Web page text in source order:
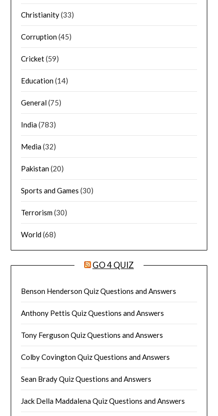
Christianity(33)
Corruption(45)
Cricket(59)
Education(14)
General(75)
India(783)
Media(32)
Pakistan(20)
Sports and Games (30)
Terrorism(30)
World(68)
GO 4 QUIZ
Benson Henderson Quiz Questions and Answers
Anthony Pettis Quiz Questions and Answers
Tony Ferguson Quiz Questions and Answers
Colby Covington Quiz Questions and Answers
Sean Brady Quiz Questions and Answers
Jack Della Maddalena Quiz Questions and Answers